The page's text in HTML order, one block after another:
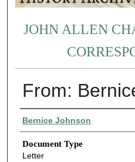
JOHN ALLEN
From:
Authors
Bernice Johnson
Document Type
Letter